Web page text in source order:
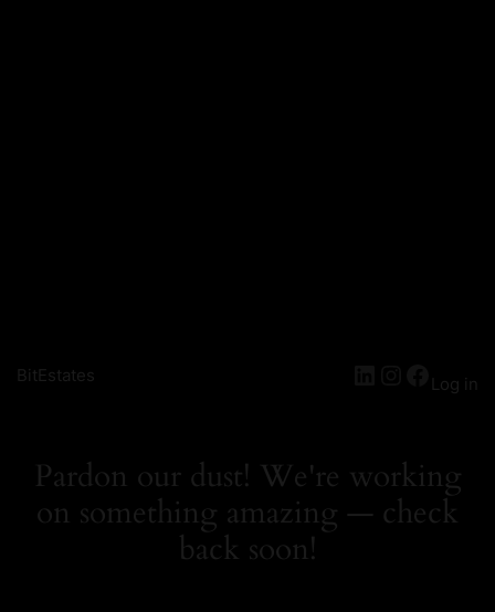
BitEstates LinkedInLog in
Pardon our dust! We're working
on something amazing — check
back soon!